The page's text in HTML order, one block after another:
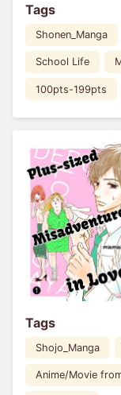
Tags
Shonen_Manga
School Life
100pts-199pts
Tags
Shojo_Manga
Anime/Movie